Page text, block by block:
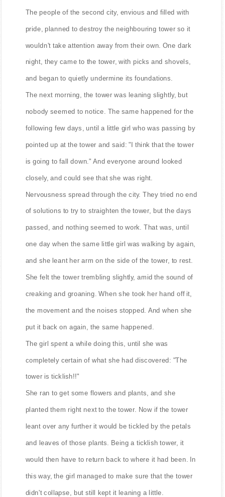
The people of the second city, envious and filled with
pride, planned to destroy the neighbouring tower so it
wouldn't take attention away from their own. One dark
night, they came to the tower, with picks and shovels,
and began to quietly undermine its foundations.
The next morning, the tower was leaning slightly, but
nobody seemed to notice. The same happened for the
following few days, until a little girl who was passing by
pointed up at the tower and said: "I think that the tower
is going to fall down." And everyone around looked
closely, and could see that she was right.
Nervousness spread through the city. They tried no end
of solutions to try to straighten the tower, but the days
passed, and nothing seemed to work. That was, until
one day when the same little girl was walking by again,
and she leant her arm on the side of the tower, to rest.
She felt the tower trembling slightly, amid the sound of
creaking and groaning. When she took her hand off it,
the movement and the noises stopped. And when she
put it back on again, the same happened.
The girl spent a while doing this, until she was
completely certain of what she had discovered: "The
tower is ticklish!!"
She ran to get some flowers and plants, and she
planted them right next to the tower. Now if the tower
leant over any further it would be tickled by the petals
and leaves of those plants. Being a ticklish tower, it
would then have to return back to where it had been. In
this way, the girl managed to make sure that the tower
didn't collapse, but still kept it leaning a little.